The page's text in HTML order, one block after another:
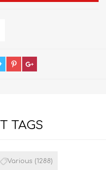
TAGS
Various (1288)